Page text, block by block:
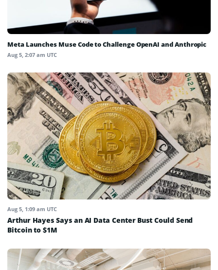
Meta Launches Muse Code to Challenge OpenAI and Anthropic
Aug 5, 2:07 am UTC
Aug 5, 1:09 am UTC
Arthur Hayes Says an AI Data Center Bust Could Send
Bitcoin to $1M